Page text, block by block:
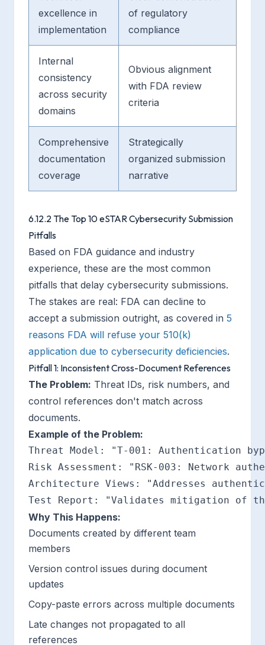
excellence in
implementation
of regulatory
compliance
Internal
consistency
across security
domains
Obvious alignment
with FDA review
criteria
Comprehensive
documentation
coverage
Strategically
organized submission
narrative
6.12.2 The Top 10 eSTAR Cybersecurity Submission
Pitfalls
Based on FDA guidance and industry
experience, these are the most common
pitfalls that delay cybersecurity submissions.
The stakes are real: FDA can decline to
accept a submission outright, as covered in 5
reasons FDA will refuse your 510(k)
application due to cybersecurity deficiencies.
Pitfall 1: Inconsistent Cross-Document References
The Problem: Threat IDs, risk numbers, and
control references don't match across
documents.
Example of the Problem:
Threat Model: "T-001: Authentication
Risk Assessment: "RSK-003: Network
Architecture Views: "Addresses
Why This Happens:
Documents created by different team
members
Version control issues during document
updates
Copy-paste errors across multiple documents
Late changes not propagated to all
references